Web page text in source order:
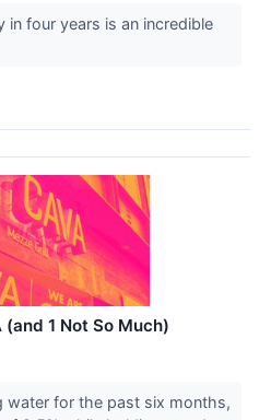
in four years is an incredible
(and 1 Not So Much)
water for the past six months,